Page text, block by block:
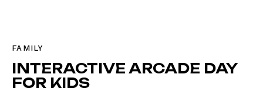
FAMILY
INTERACTIVE ARCADE DAY
FOR KIDS